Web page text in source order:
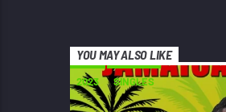
YOU MAY ALSO LIKE
2023 SINGLES